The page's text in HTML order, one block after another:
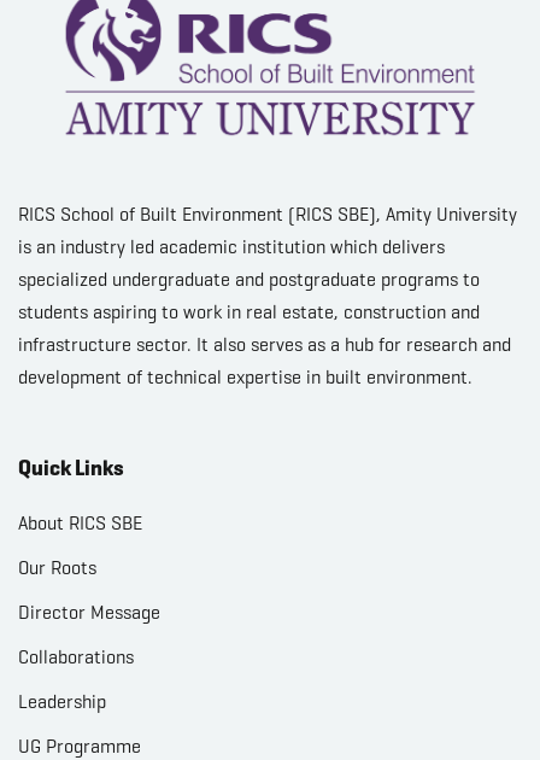
RICS School of Built Environment (RICS SBE), Amity University
is an industry led academic institution which delivers
specialized undergraduate and postgraduate programs to
students aspiring to work in real estate, construction and
infrastructure sector. It also serves as a hub for research and
development of technical expertise in built environment.
Quick Links
About RICS SBE
Our Roots
Director Message
Collaborations
Leadership
UG Programme